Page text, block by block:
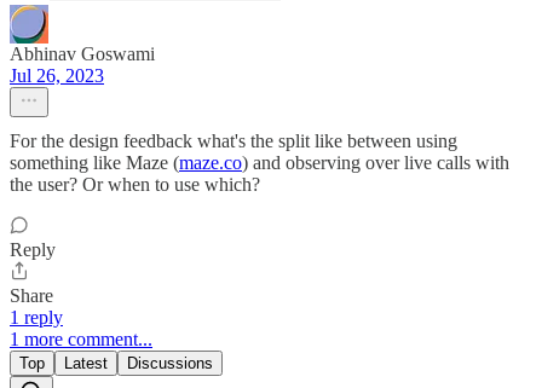
Abhinav Goswami
Jul 26, 2023
For the design feedback what's the split like between using
something like Maze (maze.co) and observing over live calls with
the user? Or when to use which?
Reply
Share
1 reply
1 more comment...
Top Latest Discussions